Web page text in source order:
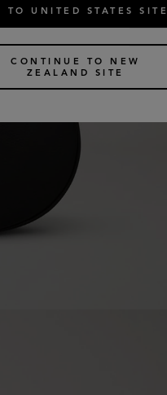
TO UNITED STATES SITE
CONTINUE TO NEW
ZEALAND SITE